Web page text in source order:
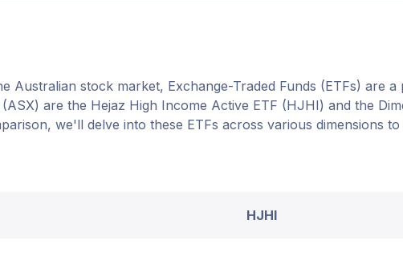
Australian stock market, Exchange-Traded Funds (ETFs) are
are the Hejaz High Income Active ETF (HJHI) and the
we'll delve into these ETFs across various dimensions
HJHI